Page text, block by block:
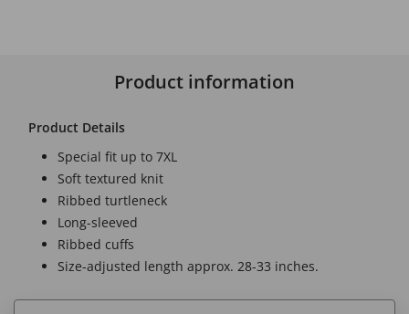
Product information
Product Details
Special fit up to 7XL
Soft textured knit
Ribbed turtleneck
Long-sleeved
Ribbed cuffs
Size-adjusted length approx. 28-33 inches.